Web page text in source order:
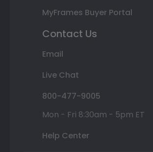
MyFrames Buyer Portal
Contact Us
Email
Live Chat
800-477-9005
Mon - Fri 8:30am - 5pm ET
Help Center